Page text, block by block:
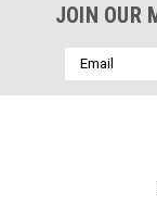
JOIN OUR
Email
Address